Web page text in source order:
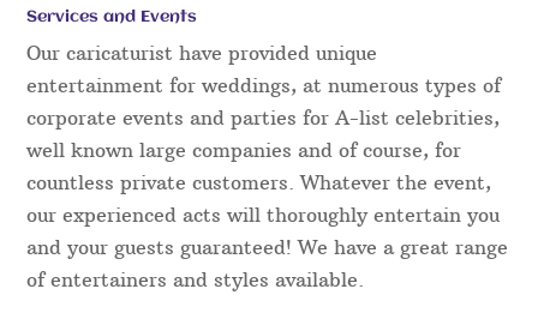
Services and Events
Our caricaturist have provided unique
entertainment for weddings, at numerous types of
corporate events and parties for A-list celebrities,
well known large companies and of course, for
countless private customers. Whatever the event,
our experienced acts will thoroughly entertain you
and your guests guaranteed! We have a great range
of entertainers and styles available.